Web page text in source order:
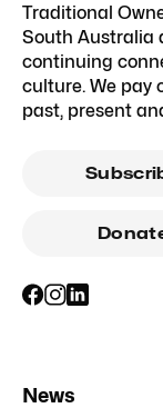
Traditional
South Australia
continuing
culture. We pay
past, present
News